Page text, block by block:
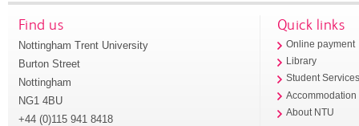
Find us
Nottingham Trent University
Burton Street
Nottingham
NG1 4BU
+44 (0)115 941 8418
Quick links
Online payment
Library
Student
Accommodation
About NTU